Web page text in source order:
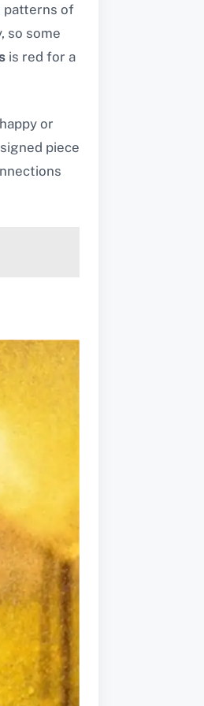
patterns of
so some
is red for a
or
piece